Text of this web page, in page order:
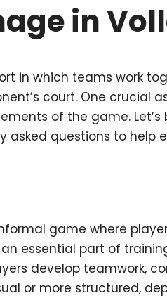
in
in which teams work
court. One crucial
of the game.
asked questions to help
game where
essential part of
develop teamwork,
or more structured,